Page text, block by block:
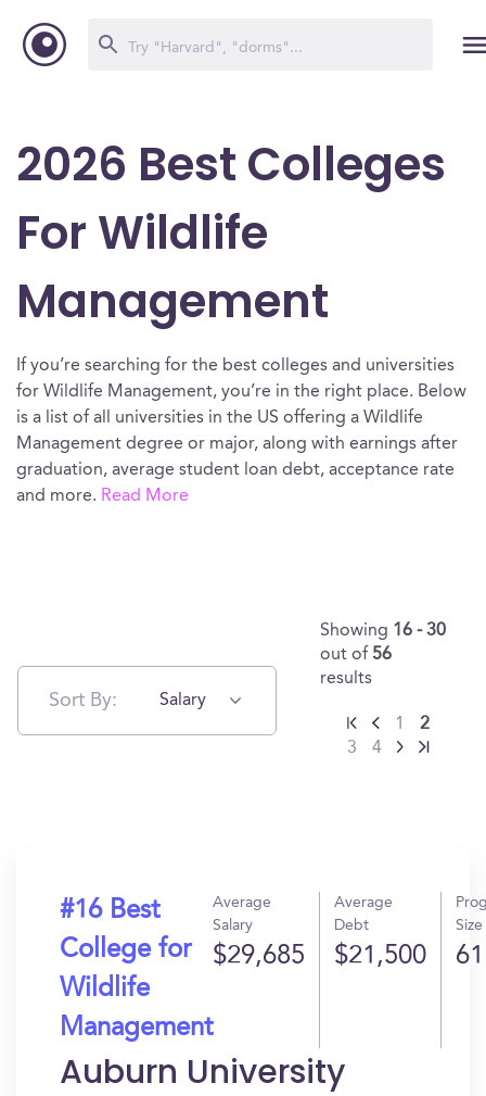
2026 Best Colleges
For Wildlife
Management
If you’re searching for the best colleges and universities
for Wildlife Management, you’re in the right place. Below
is a list of all universities in the US offering a Wildlife
Management degree or major, along with earnings after
graduation, average student loan debt, acceptance rate
and more. Read More
Sort By: Salary
Showing 16 - 30
out of 56
results
1
2
3
4
#16 Best
College for
Wildlife
Management
Average
Salary
$29,685
Average
Debt
$21,500
Size
61
Auburn University